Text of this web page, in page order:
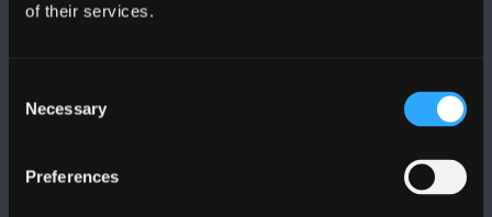
of their services.
Selection
Necessary
Preferences
BANGOR UNIVERSITY
Bangor, Gwynedd, LL57 2DG, UK